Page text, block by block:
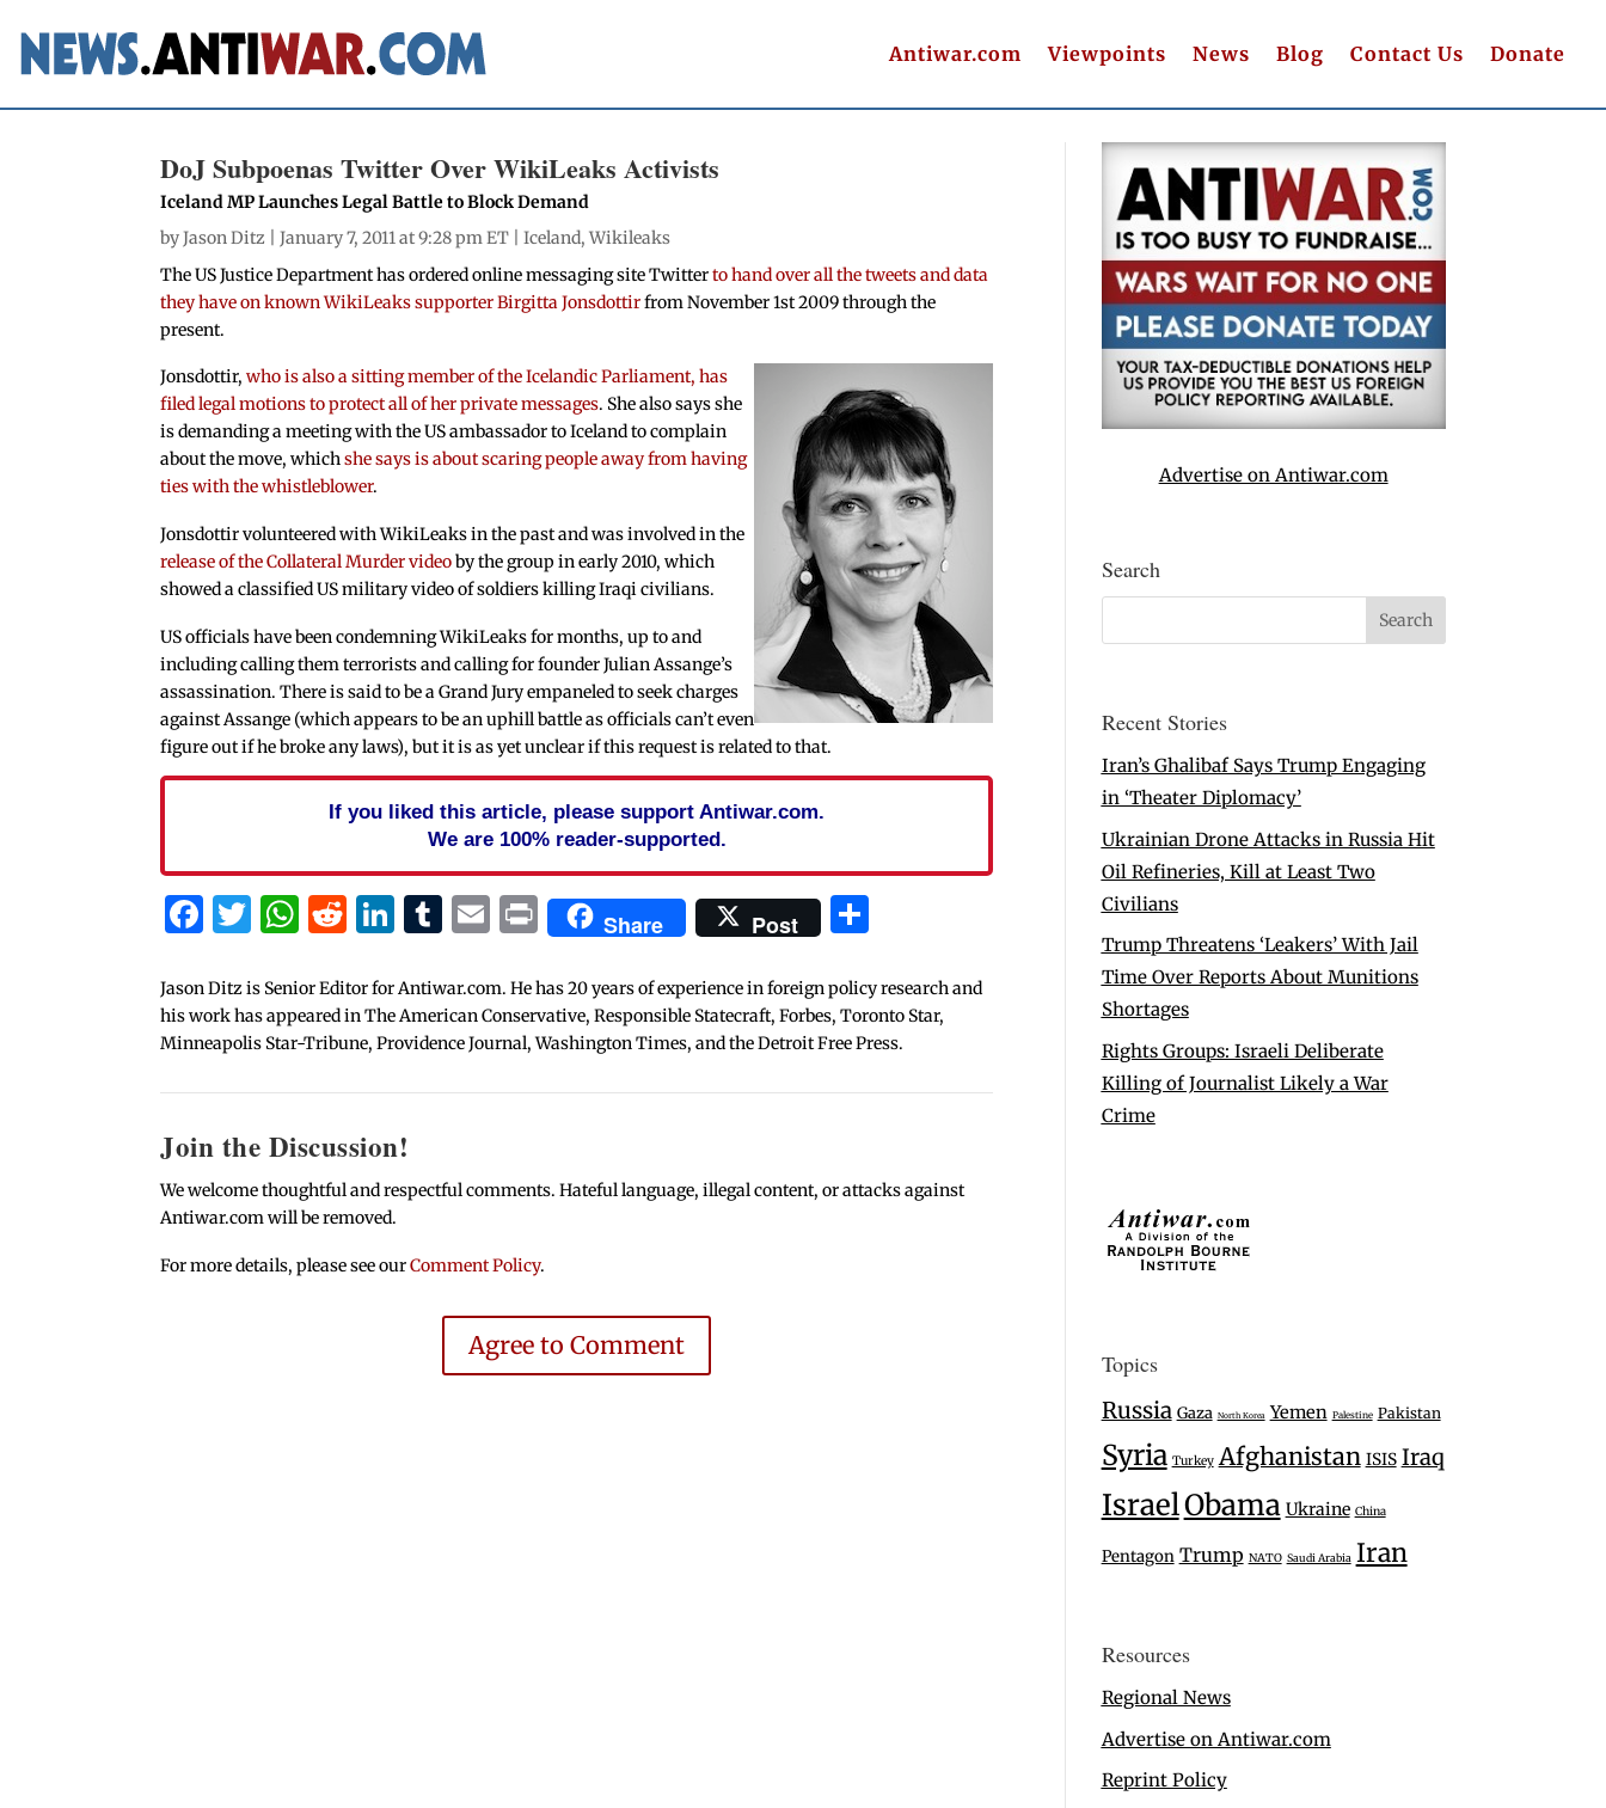
Antiwar.com Viewpoints News Blog Contact Us Donate
DoJ Subpoenas Twitter Over WikiLeaks Activists
Iceland MP Launches Legal Battle to Block Demand
byJason Ditz | January 7, 2011 at 9:28 pm ET |Iceland,Wikileaks
The US Justice Department has ordered online messaging site Twitterto hand over all the tweets and data
they have on known WikiLeaks supporter Birgitta Jonsdottirfrom November 1st 2009 through the
present.
Jonsdottir,who is also a sitting member of the Icelandic Parliament, has
filed legal motions to protect all of her private messages. She also says she
is demanding a meeting with the US ambassador to Iceland to complain
about the move, whichshe says is about scaring people away from having
ties with the whistleblower.
Jonsdottir volunteered with WikiLeaks in the past and was involved in the
release of the Collateral Murder videoby the group in early 2010, which
showed a classified US military video of soldiers killing Iraqi civilians.
US officials have been condemning WikiLeaks for months, up to and
including calling them terrorists and calling for founder Julian Assange’s
assassination. There is said to be a Grand Jury empaneled to seek charges
against Assange (which appears to be an uphill battle as officials can’t even
figure out if he broke any laws), but it is as yet unclear if this request is related to that.
If you liked this article, please support Antiwar.com.
We are 100% reader-supported.
Facebook
Twitter
WhatsApp
Reddit
LinkedIn
Tumblr
Email
PrintShare Post
Jason Ditz is Senior Editor for Antiwar.com. He has 20 years of experience in foreign policy research and
his work has appeared in The American Conservative, Responsible Statecraft, Forbes, Toronto Star,
Minneapolis Star-Tribune, Providence Journal, Washington Times, and the Detroit Free Press.
Join the Discussion!
We welcome thoughtful and respectful comments. Hateful language, illegal content, or attacks against
Antiwar.com will be removed.
For more details, please see ourComment Policy.
Agree to Comment
Advertise on Antiwar.com
Search
Recent Stories
Iran’s Ghalibaf Says Trump Engaging
in ‘Theater Diplomacy’
Ukrainian Drone Attacks in Russia Hit
Oil Refineries, Kill at Least Two
Civilians
Trump Threatens ‘Leakers’ With Jail
Time Over Reports About Munitions
Shortages
Rights Groups: Israeli Deliberate
Killing of Journalist Likely a War
Crime
Topics
Russia Gaza North Korea Yemen Palestine Pakistan
Syria Turkey Afghanistan ISIS Iraq
IsraelObama Ukraine China
Pentagon Trump NATO Saudi Arabia Iran
Resources
Regional News
Advertise on Antiwar.com
Reprint Policy